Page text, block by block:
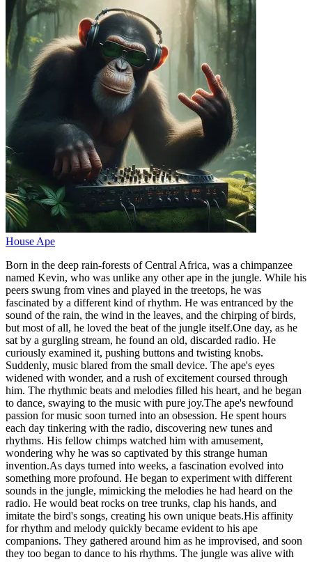
House Ape
Born in the deep rain-forests of Central Africa, was a chimpanzee
named Kevin, who was unlike any other ape in the jungle. While his
peers swung from vines and played in the treetops, he was
fascinated by a different kind of rhythm. He was entranced by the
sound of the rain, the wind in the leaves, and the chirping of birds,
but most of all, he loved the beat of the jungle itself.One day, as he
sat by a gurgling stream, he found an old, discarded radio. He
curiously examined it, pushing buttons and twisting knobs.
Suddenly, music blared from the small device. The ape's eyes
widened with wonder, and a rush of excitement coursed through
him. The rhythmic beats and melodies filled his heart, and he began
to dance, swaying to the music with pure joy.The ape's newfound
passion for music soon turned into an obsession. He spent hours
each day tinkering with the radio, discovering new tunes and
rhythms. His fellow chimps watched him with amusement,
wondering why he was so captivated by this strange human
invention.As days turned into weeks, a fascination evolved into
something more profound. He began to experiment with different
sounds in the jungle, mimicking the melodies he had heard on the
radio. He would beat rocks on tree trunks, clap his hands, and
imitate the bird's songs, creating his own unique beats.His affinity
for rhythm and melody quickly became evident to his ape
companions. They gathered around him as he improvised, and soon
they too began to dance to his rhythms. The jungle was alive with